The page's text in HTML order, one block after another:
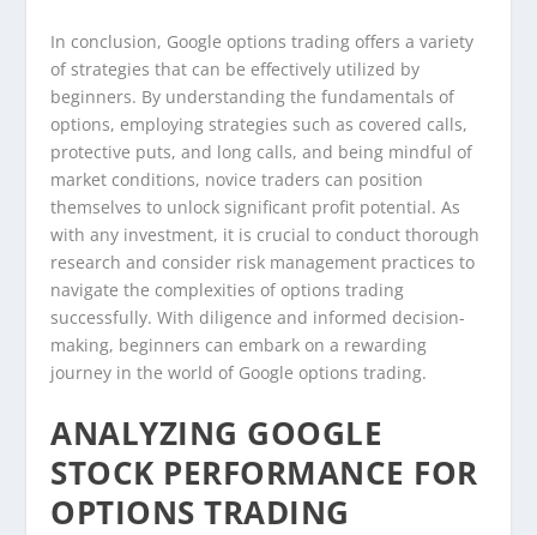
In conclusion, Google options trading offers a variety
of strategies that can be effectively utilized by
beginners. By understanding the fundamentals of
options, employing strategies such as covered calls,
protective puts, and long calls, and being mindful of
market conditions, novice traders can position
themselves to unlock significant profit potential. As
with any investment, it is crucial to conduct thorough
research and consider risk management practices to
navigate the complexities of options trading
successfully. With diligence and informed decision-
making, beginners can embark on a rewarding
journey in the world of Google options trading.
ANALYZING GOOGLE
STOCK PERFORMANCE FOR
OPTIONS TRADING